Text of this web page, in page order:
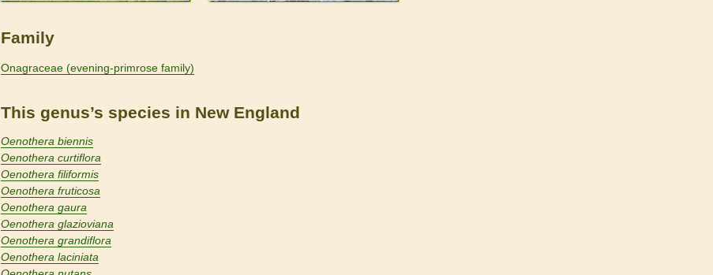
Family
Onagraceae (evening-primrose family)
This genus’s species in New England
Oenothera biennis
Oenothera curtiflora
Oenothera filiformis
Oenothera fruticosa
Oenothera gaura
Oenothera glazioviana
Oenothera grandiflora
Oenothera laciniata